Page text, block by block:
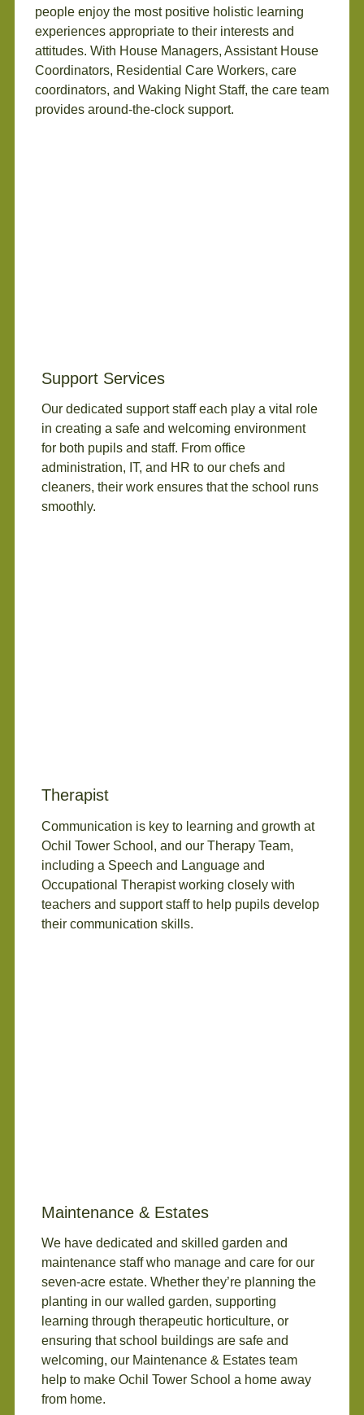
people enjoy the most positive holistic learning
experiences appropriate to their interests and
attitudes. With House Managers, Assistant House
Coordinators, Residential Care Workers, care
coordinators, and Waking Night Staff, the care team
provides around-the-clock support.
Support Services
Our dedicated support staff each play a vital role
in creating a safe and welcoming environment
for both pupils and staff. From office
administration, IT, and HR to our chefs and
cleaners, their work ensures that the school runs
smoothly.
Therapist
Communication is key to learning and growth at
Ochil Tower School, and our Therapy Team,
including a Speech and Language and
Occupational Therapist working closely with
teachers and support staff to help pupils develop
their communication skills.
Maintenance & Estates
We have dedicated and skilled garden and
maintenance staff who manage and care for our
seven-acre estate. Whether they’re planning the
planting in our walled garden, supporting
learning through therapeutic horticulture, or
ensuring that school buildings are safe and
welcoming, our Maintenance & Estates team
help to make Ochil Tower School a home away
from home.